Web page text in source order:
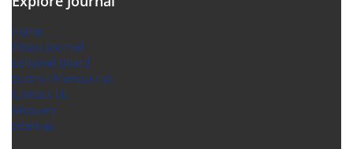
Home
About Journal
Editorial Board
Submit Manuscript
Contact Us
Glossary
Sitemap